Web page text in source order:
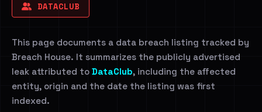
DATACLUB
This page documents a data breach listing tracked by
Breach House. It summarizes the publicly advertised
leak attributed to DataClub, including the affected
entity, origin and the date the listing was first
indexed.